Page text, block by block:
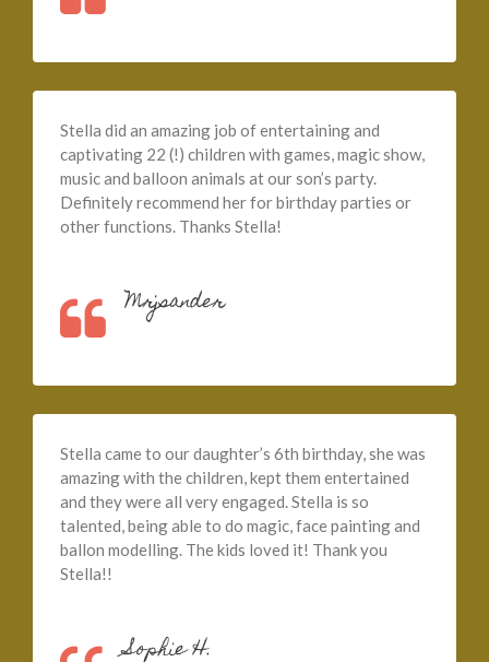
Stella did an amazing job of entertaining and
captivating 22 (!) children with games, magic show,
music and balloon animals at our son’s party.
Definitely recommend her for birthday parties or
other functions. Thanks Stella!
Mrjsander
Stella came to our daughter’s 6th birthday, she was
amazing with the children, kept them entertained
and they were all very engaged. Stella is so
talented, being able to do magic, face painting and
ballon modelling. The kids loved it! Thank you
Stella!!
Sophie H.